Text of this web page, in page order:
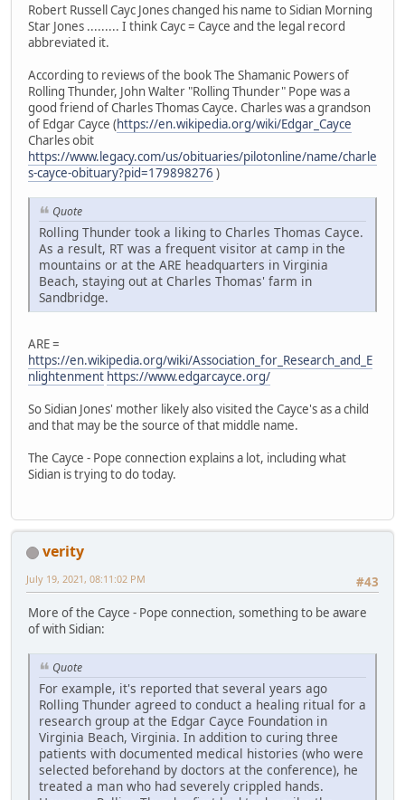
Robert Russell Cayc Jones changed his name to Sidian Morning
Star Jones ......... I think Cayc = Cayce and the legal record
abbreviated it.
According to reviews of the book The Shamanic Powers of
Rolling Thunder, John Walter "Rolling Thunder" Pope was a
good friend of Charles Thomas Cayce. Charles was a grandson
of Edgar Cayce (https://en.wikipedia.org/wiki/Edgar_Cayce
Charles obit
https://www.legacy.com/us/obituaries/pilotonline/name/charle
s-cayce-obituary?pid=179898276 )
Quote
Rolling Thunder took a liking to Charles Thomas Cayce.
As a result, RT was a frequent visitor at camp in the
mountains or at the ARE headquarters in Virginia
Beach, staying out at Charles Thomas' farm in
Sandbridge.
ARE =
https://en.wikipedia.org/wiki/Association_for_Research_and_E
nlightenment https://www.edgarcayce.org/
So Sidian Jones' mother likely also visited the Cayce's as a child
and that may be the source of that middle name.
The Cayce - Pope connection explains a lot, including what
Sidian is trying to do today.
verity
#43
July 19, 2021, 08:11:02 PM
More of the Cayce - Pope connection, something to be aware
of with Sidian:
Quote
For example, it's reported that several years ago
Rolling Thunder agreed to conduct a healing ritual for a
research group at the Edgar Cayce Foundation in
Virginia Beach, Virginia. In addition to curing three
patients with documented medical histories (who were
selected beforehand by doctors at the conference), he
treated a man who had severely crippled hands.